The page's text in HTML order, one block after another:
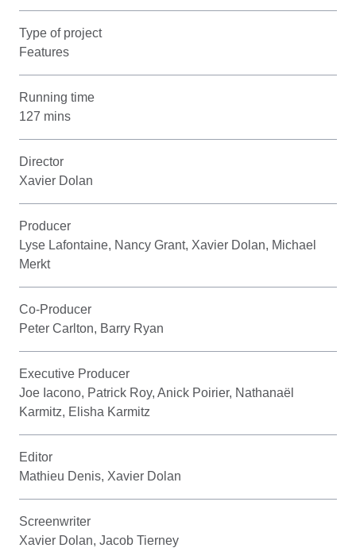
Type of project
Features
Running time
127 mins
Director
Xavier Dolan
Producer
Lyse Lafontaine, Nancy Grant, Xavier Dolan, Michael
Merkt
Co-Producer
Peter Carlton, Barry Ryan
Executive Producer
Joe Iacono, Patrick Roy, Anick Poirier, Nathanaël
Karmitz, Elisha Karmitz
Editor
Mathieu Denis, Xavier Dolan
Screenwriter
Xavier Dolan, Jacob Tierney